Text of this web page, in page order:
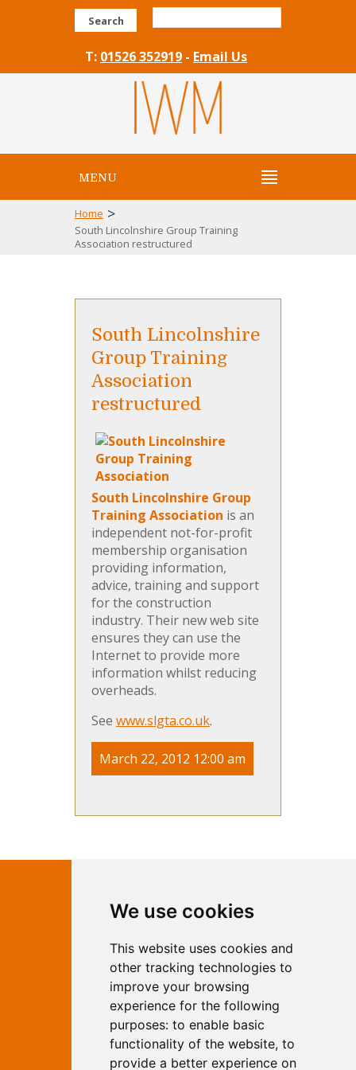
We use cookies
This website uses cookies and
other tracking technologies to
improve your browsing
experience for the following
purposes: to enable basic
functionality of the website, to
provide a better experience on
Search
T: 01526 352919 - Email Us
MENU
Home >
South Lincolnshire Group Training
Association restructured
South Lincolnshire
Group Training
Association
restructured
South Lincolnshire Group
Training Association is an
independent not-for-profit
membership organisation
providing information,
advice, training and support
for the construction
industry. Their new web site
ensures they can use the
Internet to provide more
information whilst reducing
overheads.
See www.slgta.co.uk.
March 22, 2012 12:00 am
Marketing
Independent Web Marketing
Yew, Woodhall Spa, Lincolnshire, LN10
6UY
T:
01526 352919
E: info@web-marketing.co.uk
W: www.web-marketing.co.uk
© Independent Web Marketing 2026.